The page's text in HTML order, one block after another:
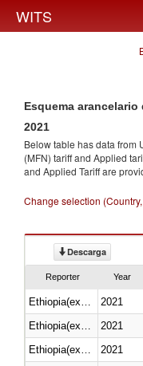
WITS
Esquema
2021
Below table has data from
(MFN) tariff and Applied
and Applied Tariff are
Change selection
Descarga
Reporter Year
2021
2021
2021